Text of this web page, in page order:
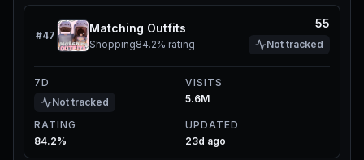
#47
Matching Outfits
Shopping84.2% rating
55
Not tracked
7D
Not tracked
VISITS
5.6M
RATING
84.2%
UPDATED
23d ago